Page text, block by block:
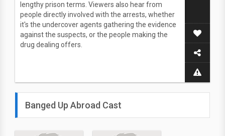
lengthy prison terms. Viewers also hear from
people directly involved with the arrests, whether
it's the undercover agents gathering the evidence
against the suspects, or the people making the
drug dealing offers.
Banged Up Abroad Cast